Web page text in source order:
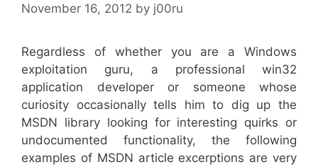
November 16, 2012 by j00ru
Regardless of whether you are a Windows
exploitation guru, a professional win32
application developer or someone whose
curiosity occasionally tells him to dig up the
MSDN library looking for interesting quirks or
undocumented functionality, the following
examples of MSDN article excerptions are very